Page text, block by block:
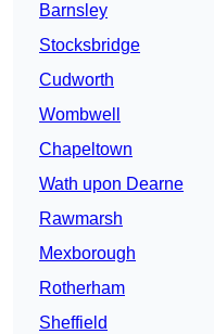
Barnsley
Stocksbridge
Cudworth
Wombwell
Chapeltown
Wath upon Dearne
Rawmarsh
Mexborough
Rotherham
Sheffield